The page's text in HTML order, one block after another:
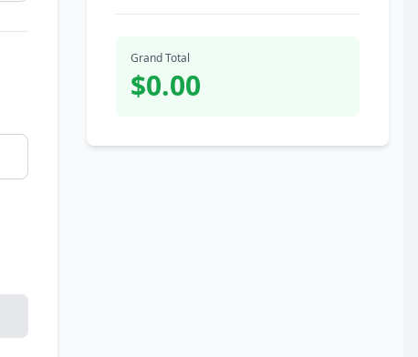
Grand Total
$0.00